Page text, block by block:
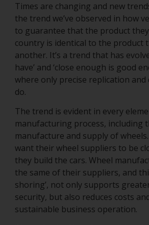
Times are changing and new
the trend we’ve observed in how
to guarantee that the product
country is identical to the product
another. It’s a trend that has
have’ and ‘close enough is good
where only precise replication and
do.
The trend is evident in every
manufacturing process, including
manufacture and supply of
want their wheel suppliers to be
they build the cars. Wheel
the same of their suppliers, and
shoring’, not only supports
security, but also reduces costs
sustainable business operation.